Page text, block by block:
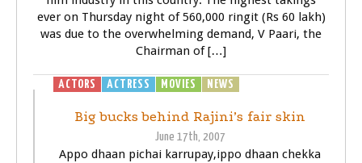
ever on Thursday night of 560,000 ringit (Rs 60 lakh)
was due to the overwhelming demand, V Paari, the
Chairman of […]
ACTORS ACTRESS MOVIES NEWS
Big bucks behind Rajini’s fair skin
June 17th, 2007
Appo dhaan pichai karrupay,ippo dhaan chekka